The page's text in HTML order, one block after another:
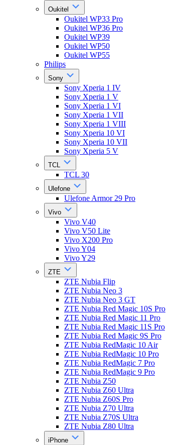
Oukitel
Oukitel WP33 Pro
Oukitel WP36 Pro
Oukitel WP39
Oukitel WP50
Oukitel WP55
Philips
Sony
Sony Xperia 1 IV
Sony Xperia 1 V
Sony Xperia 1 VI
Sony Xperia 1 VII
Sony Xperia 1 VIII
Sony Xperia 10 VI
Sony Xperia 10 VII
Sony Xperia 5 V
TCL
TCL 30
Ulefone
Ulefone Armor 29 Pro
Vivo
Vivo V40
Vivo V50 Lite
Vivo X200 Pro
Vivo Y04
Vivo Y29
ZTE
ZTE Nubia Flip
ZTE Nubia Neo 3
ZTE Nubia Neo 3 GT
ZTE Nubia Red Magic 10S Pro
ZTE Nubia Red Magic 11 Pro
ZTE Nubia Red Magic 11S Pro
ZTE Nubia Red Magic 9S Pro
ZTE Nubia RedMagic 10 Air
ZTE Nubia RedMagic 10 Pro
ZTE Nubia RedMagic 7 Pro
ZTE Nubia RedMagic 9 Pro
ZTE Nubia Z50
ZTE Nubia Z60 Ultra
ZTE Nubia Z60S Pro
ZTE Nubia Z70 Ultra
ZTE Nubia Z70S Ultra
ZTE Nubia Z80 Ultra
iPhone